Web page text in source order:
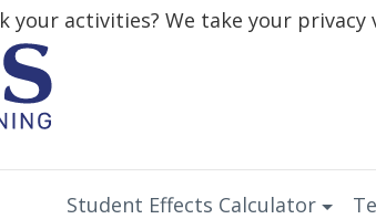
Student Effects Calculator
your activities? We take your